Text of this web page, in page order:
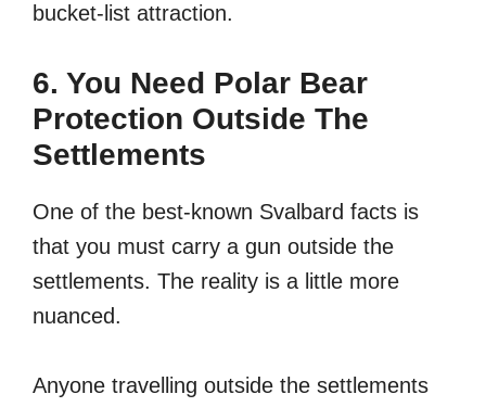
bucket-list attraction.
6. You Need Polar Bear
Protection Outside The
Settlements
One of the best-known Svalbard facts is
that you must carry a gun outside the
settlements. The reality is a little more
nuanced.
Anyone travelling outside the settlements